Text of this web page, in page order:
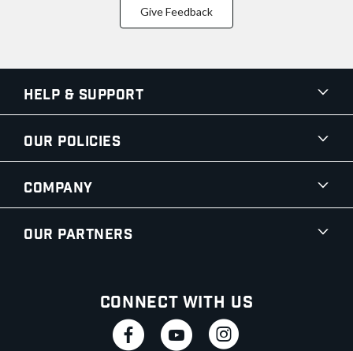
Give Feedback
Help & Support
Our Policies
Company
Our Partners
Connect With Us